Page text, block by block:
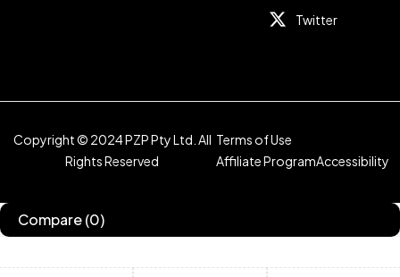
Twitter
Copyright © 2024 PZP Pty Ltd. All
Rights Reserved
Terms of Use
Affiliate ProgramAccessibility
Compare(0)